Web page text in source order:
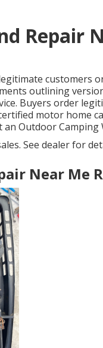
Repair
customers
outlining
Buyers order
motor home
Outdoor
See dealer for
Near Me